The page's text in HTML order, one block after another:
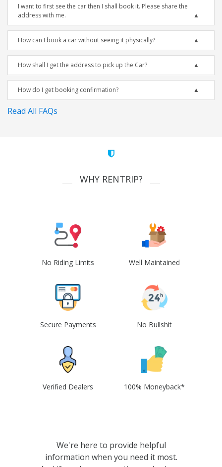
I want to first see the car then I shall book it. Please share the
address with me.
How can I book a car without seeing it physically?
How shall I get the address to pick up the Car?
How do I get booking confirmation?
Read All FAQs
WHY RENTRIP?
No Riding Limits Well Maintained
Secure Payments No Bullshit
Verified Dealers 100% Moneyback*
We're here to provide helpful
information when you need it most.